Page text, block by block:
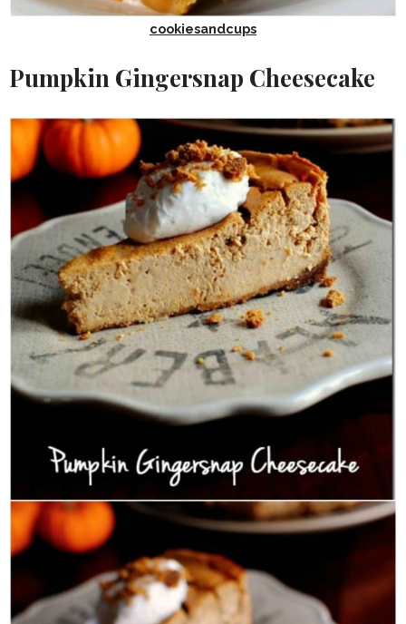
cookiesandcups
Pumpkin Gingersnap Cheesecake